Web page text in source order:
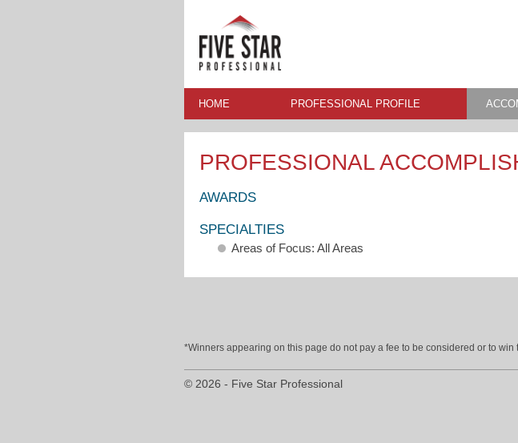
HOME PROFESSIONAL PROFILE
PROFESSIONAL
AWARDS
SPECIALTIES
Areas of Focus: All Areas
*Winners appearing on this page do not pay a fee to be considered or to
© 2026 - Five Star Professional